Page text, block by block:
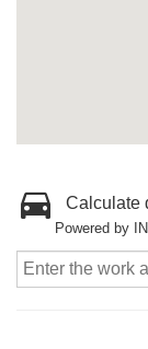
Calculate
Powered by